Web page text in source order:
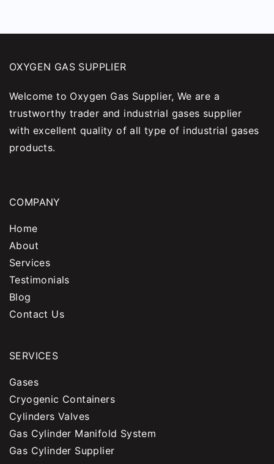
OXYGEN GAS SUPPLIER
Welcome to Oxygen Gas Supplier, We are a
trustworthy trader and industrial gases supplier
with excellent quality of all type of industrial gases
products.
COMPANY
Home
About
Services
Testimonials
Blog
Contact Us
SERVICES
Gases
Cryogenic Containers
Cylinders Valves
Gas Cylinder Manifold System
Gas Cylinder Supplier